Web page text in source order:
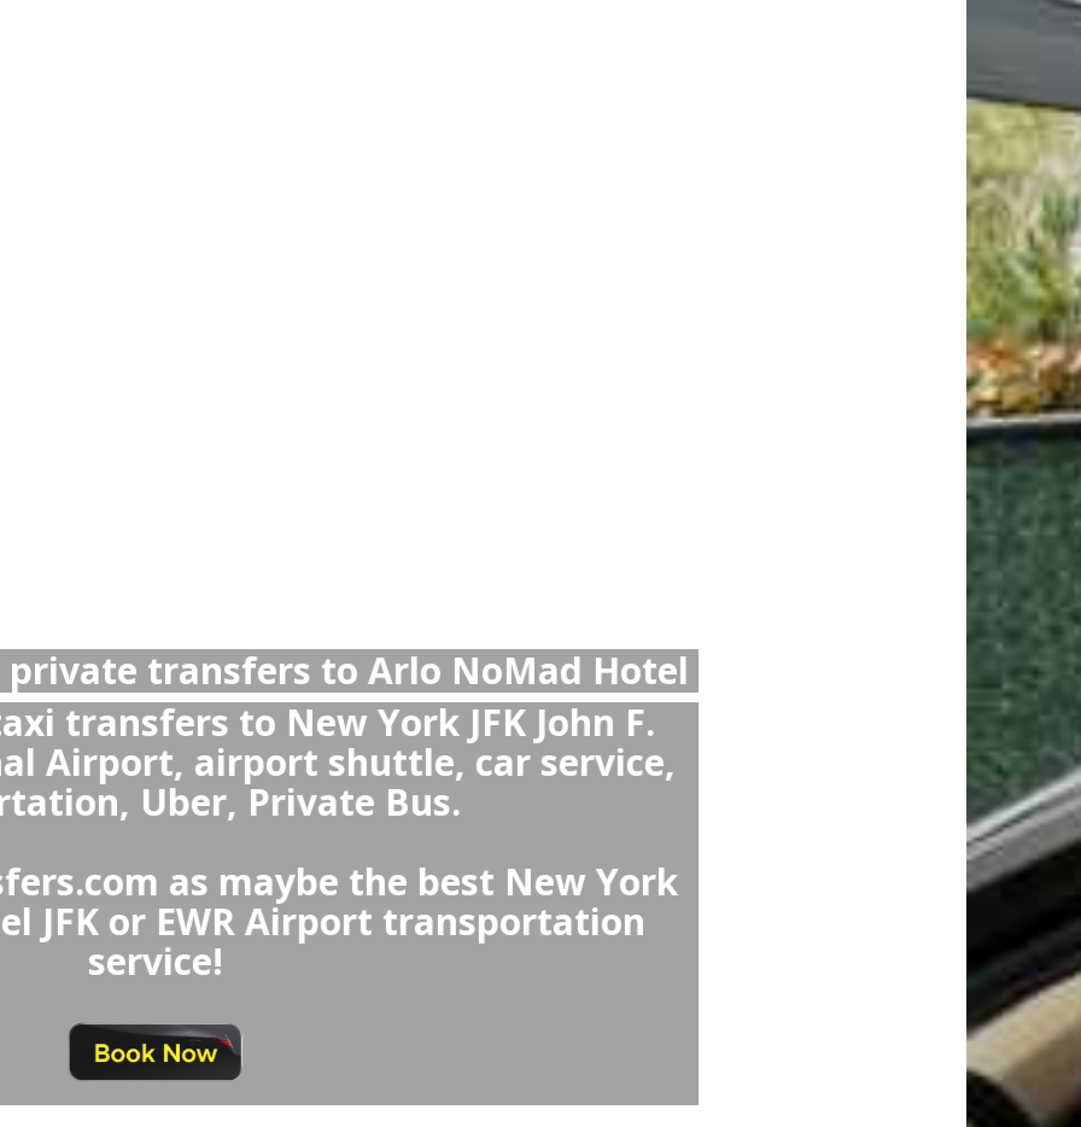
more reliable than Taxi or Uber from
to Arlo NoMad Hotel or from Arlo NoMad
Hotel to New York Airport
are more reliable than Arlo NoMad
Airport Taxi or Uber, offering guaranteed
fixed prices, clean and comfortable cars,
drivers, and child seats.